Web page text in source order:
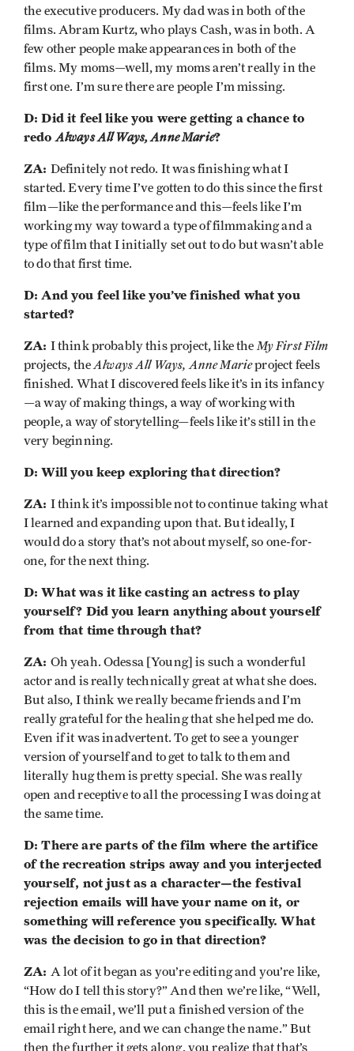
the executive producers. My dad was in both of the
films. Abram Kurtz, who plays Cash, was in both. A
few other people make appearances in both of the
films. My moms—well, my moms aren’t really in the
first one. I’m sure there are people I’m missing.
D: Did it feel like you were getting a chance to
redoAlways All Ways, Anne Marie?
ZA: Definitely not redo. It was finishing what I
started. Every time I’ve gotten to do this since the first
film—like the performance and this—feels like I’m
working my way toward a type of filmmaking and a
type of film that I initially set out to do but wasn’t able
to do that first time.
D: And you feel like you’ve finished what you
started?
ZA: I think probably this project, like the My First Film
projects, theAlways All Ways, Anne Marieproject feels
finished. What I discovered feels like it’s in its infancy
—a way of making things, a way of working with
people, a way of storytelling—feels like it’s still in the
very beginning.
D: Will you keep exploring that direction?
ZA: I think it’s impossible not to continue taking what
I learned and expanding upon that. But ideally, I
would do a story that’s not about myself, so one-for-
one, for the next thing.
D: What was it like casting an actress to play
yourself? Did you learn anything about yourself
from that time through that?
ZA: Oh yeah. Odessa [Young] is such a wonderful
actor and is really technically great at what she does.
But also, I think we really became friends and I’m
really grateful for the healing that she helped me do.
Even if it was inadvertent. To get to see a younger
version of yourself and to get to talk to them and
literally hug them is pretty special. She was really
open and receptive to all the processing I was doing at
the same time.
D: There are parts of the film where the artifice
of the recreation strips away and you interjected
yourself, not just as a character—the festival
rejection emails will have your name on it, or
something will reference you specifically. What
was the decision to go in that direction?
ZA: A lot of it began as you’re editing and you’re like,
“How do I tell this story?” And then we’re like, “Well,
this is the email, we’ll put a finished version of the
email right here, and we can change the name.” But
then the further it gets along, you realize that that’s